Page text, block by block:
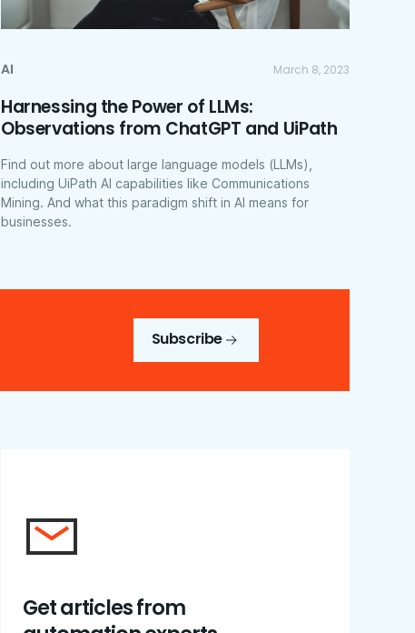
AI March 8, 2023
Harnessing the Power of LLMs:
Observations from ChatGPT and UiPath
Find out more about large language models (LLMs),
including UiPath AI capabilities like Communications
Mining. And what this paradigm shift in AI means for
businesses.
Subscribe
Get articles from